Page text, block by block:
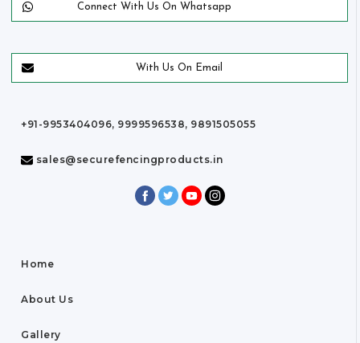
Connect With Us On Whatsapp
With Us On Email
+91-9953404096, 9999596538, 9891505055
sales@securefencingproducts.in
Home
About Us
Gallery